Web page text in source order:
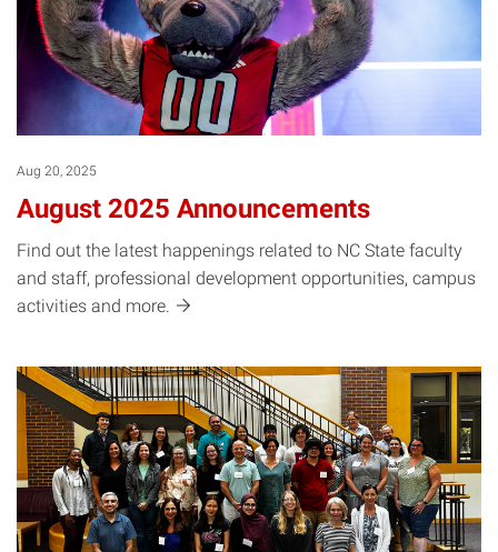
Aug 20, 2025
August 2025 Announcements
Find out the latest happenings related to NC State faculty
and staff, professional development opportunities, campus
activities and more.